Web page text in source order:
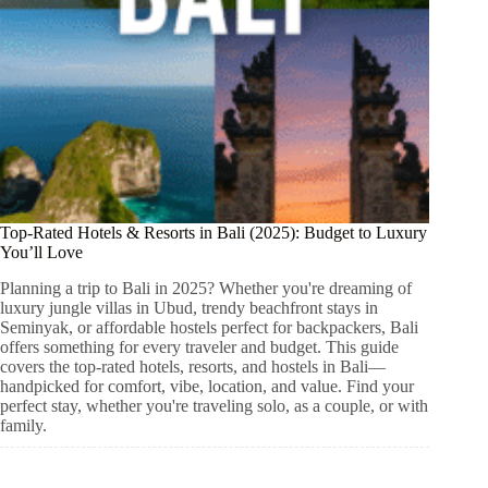
Top-Rated Hotels & Resorts in Bali (2025): Budget to Luxury
You’ll Love
Planning a trip to Bali in 2025? Whether you're dreaming of
luxury jungle villas in Ubud, trendy beachfront stays in
Seminyak, or affordable hostels perfect for backpackers, Bali
offers something for every traveler and budget. This guide
covers the top-rated hotels, resorts, and hostels in Bali—
handpicked for comfort, vibe, location, and value. Find your
perfect stay, whether you're traveling solo, as a couple, or with
family.